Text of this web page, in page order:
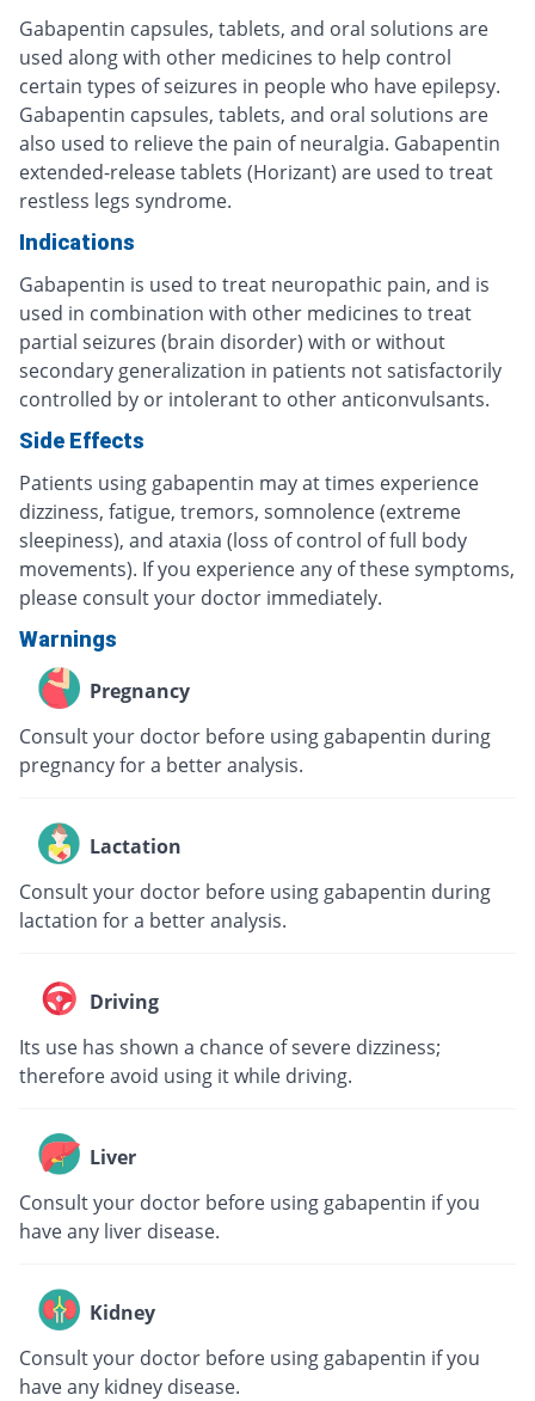
Gabapentin capsules, tablets, and oral solutions are
used along with other medicines to help control
certain types of seizures in people who have epilepsy.
Gabapentin capsules, tablets, and oral solutions are
also used to relieve the pain of neuralgia. Gabapentin
extended-release tablets (Horizant) are used to treat
restless legs syndrome.
Indications
Gabapentin is used to treat neuropathic pain, and is
used in combination with other medicines to treat
partial seizures (brain disorder) with or without
secondary generalization in patients not satisfactorily
controlled by or intolerant to other anticonvulsants.
Side Effects
Patients using gabapentin may at times experience
dizziness, fatigue, tremors, somnolence (extreme
sleepiness), and ataxia (loss of control of full body
movements). If you experience any of these symptoms,
please consult your doctor immediately.
Warnings
Pregnancy
Consult your doctor before using gabapentin during
pregnancy for a better analysis.
Lactation
Consult your doctor before using gabapentin during
lactation for a better analysis.
Driving
Its use has shown a chance of severe dizziness;
therefore avoid using it while driving.
Liver
Consult your doctor before using gabapentin if you
have any liver disease.
Kidney
Consult your doctor before using gabapentin if you
have any kidney disease.